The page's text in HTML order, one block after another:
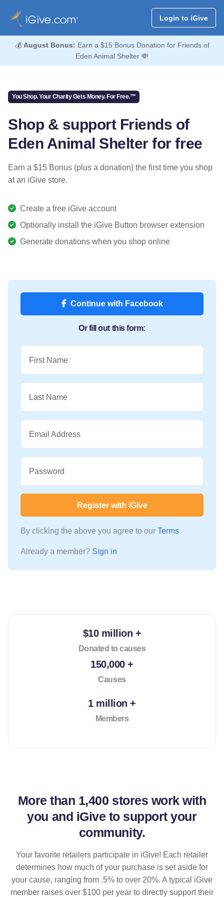
Login to iGive
💰 August Bonus: Earn a $15 Bonus Donation for Friends of
Eden Animal Shelter 💸
You Shop. Your Charity Gets Money. For Free.™
Shop & support Friends of
Eden Animal Shelter for free
Earn a $15 Bonus (plus a donation) the first time you shop
at an iGive store.
Create a free iGive account
Optionally install the iGive Button browser extension
Generate donations when you shop online
Continue with Facebook
Or fill out this form:
First Name
Last Name
Email Address
Password
Register with iGive
By clicking the above you agree to our Terms
Already a member? Sign in
$10 million +
Donated to causes
150,000 +
Causes
1 million +
Members
More than 1,400 stores work with
you and iGive to support your
community.
Your favorite retailers participate in iGive! Each retailer
determines how much of your purchase is set aside for
your cause, ranging from .5% to over 20%. A typical iGive
member raises over $100 per year to directly support their